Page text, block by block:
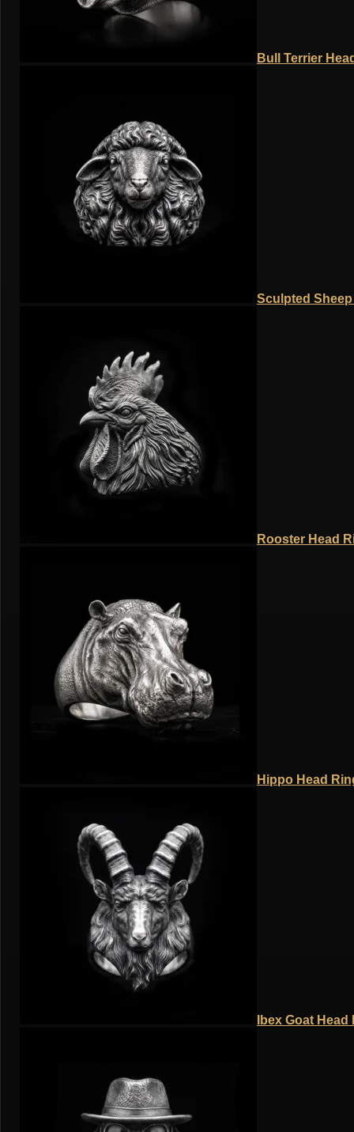
Bull Terrier
Sculpted
Rooster Head
Hippo Head
Ibex Goat